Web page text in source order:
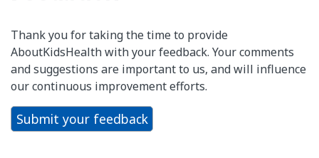
Thank you for taking the time to provide
AboutKidsHealth with your feedback. Your comments
and suggestions are important to us, and will influence
our continuous improvement efforts.
Submit your feedback